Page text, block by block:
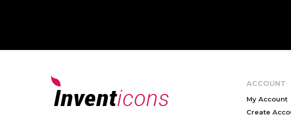
ACCOUNT
My Account
Create